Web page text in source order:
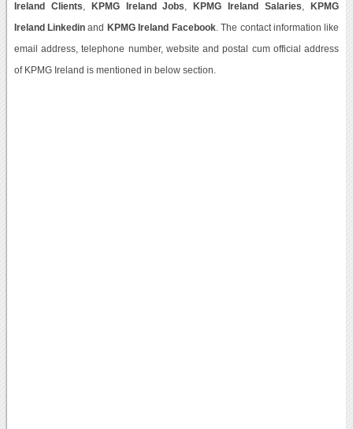
Ireland Clients KPMG Ireland Jobs KPMG Ireland Salaries KPMG
Ireland Linkedinand KPMG Ireland Facebook. The contact information like
email address, telephone number, website and postal cum official address
of KPMG Ireland is mentioned in below section.